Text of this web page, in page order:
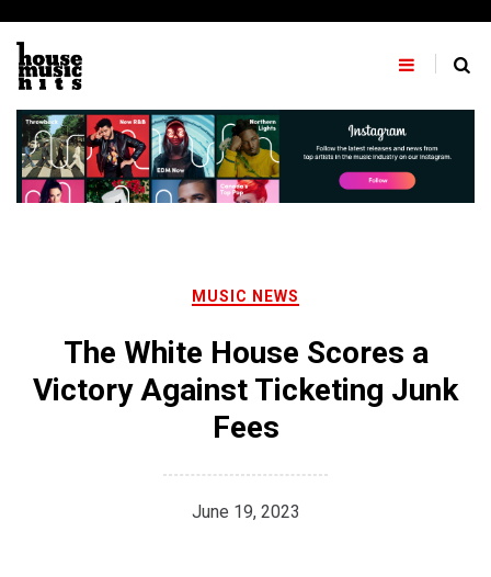
content
MUSIC NEWS
The White House Scores a
Victory Against Ticketing Junk
Fees
June 19, 2023